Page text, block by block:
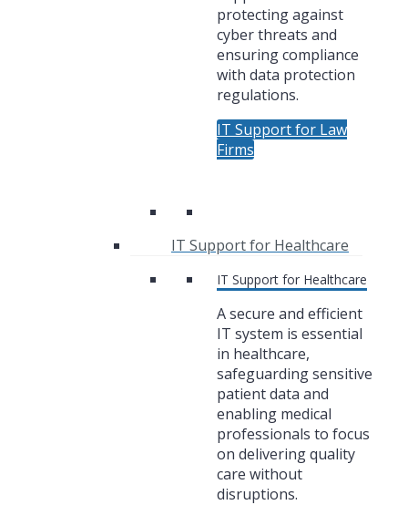
protecting against
cyber threats and
ensuring compliance
with data protection
regulations.
IT Support for Law
Firms
IT Support for Healthcare
IT Support for Healthcare
A secure and efficient
IT system is essential
in healthcare,
safeguarding sensitive
patient data and
enabling medical
professionals to focus
on delivering quality
care without
disruptions.